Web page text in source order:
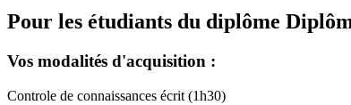
Pour les étudiants du diplôme
Vos modalités d'acquisition :
Controle de connaissances écrit (1h30)